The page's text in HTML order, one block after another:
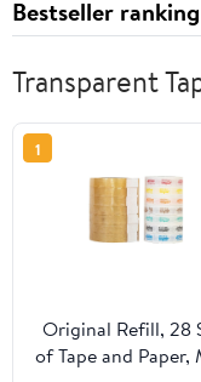
Bestseller ranking
Transparent
1
Original Refill, 28
of Tape and Paper,